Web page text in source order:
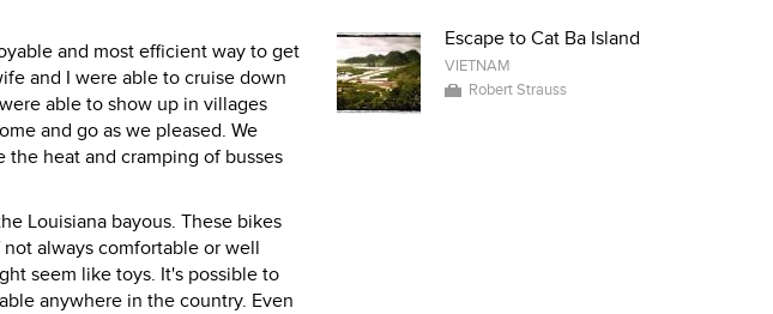
and most efficient way to get
and I were able to cruise down
able to show up in villages
and go as we pleased. We
heat and cramping of busses
Louisiana bayous. These bikes
always comfortable or well
seem like toys. It's possible to
anywhere in the country. Even
Escape to Cat Ba Island
VIETNAM
Robert Strauss